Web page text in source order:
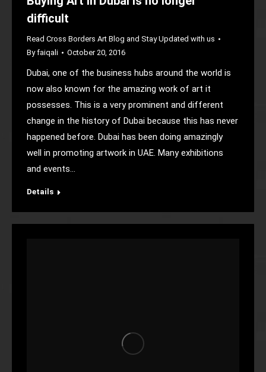
difficult
Read Cross Borders Art Blog and Stay Updated with us
Byfaiqali October 20, 2016
Dubai, one of the business hubs around the world is
now also known for the amazing work of art it
possesses. This is a very prominent and different
change in the history of Dubai because this has never
happened before. Dubai has been doing amazingly
well in promoting artwork in UAE. Many exhibitions
and events…
Details